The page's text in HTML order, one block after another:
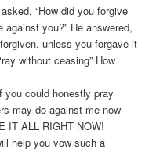
“How did you forgive
you?” He answered,
unless you forgave it
without ceasing” How
could honestly pray
may do against me now
IT ALL RIGHT NOW!
help you vow such a